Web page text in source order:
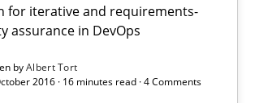
for iterative and requirements-
assurance in DevOps
byAlbert Tort
2016 · 16 minutes read · 4 Comments